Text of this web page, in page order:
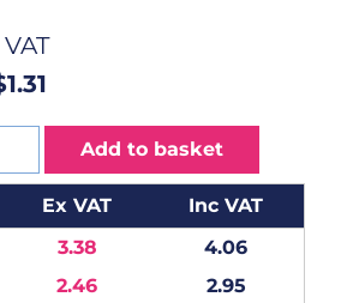
VAT
Add to basket
Ex VAT
Inc VAT
3.38
4.06
2.46
2.95